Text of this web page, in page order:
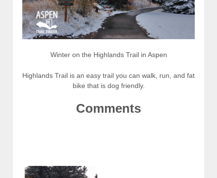
Winter on the Highlands Trail in Aspen
Highlands Trail is an easy trail you can walk, run, and fat
bike that is dog friendly.
Comments